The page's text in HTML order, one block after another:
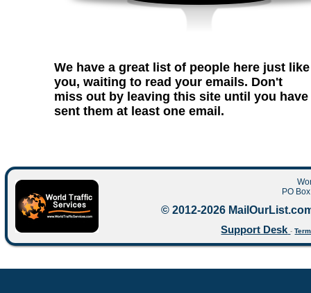
We have a great list of people here just like
you, waiting to read your emails. Don't
miss out by leaving this site until you have
sent them at least one email.
PO
© 2012-2026
Support Desk -